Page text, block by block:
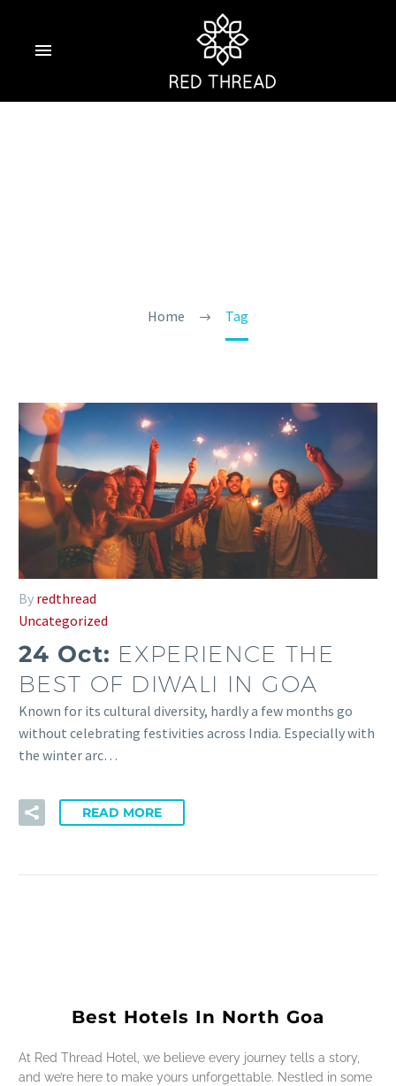
Home Tag
By redthread
Uncategorized
24 Oct: EXPERIENCE THE
BEST OF DIWALI IN GOA
Known for its cultural diversity, hardly a few months go
without celebrating festivities across India. Especially with
the winter arc…
READ MORE
Best Hotels In North Goa
At Red Thread Hotel, we believe every journey tells a story,
and we’re here to make yours unforgettable. Nestled in some